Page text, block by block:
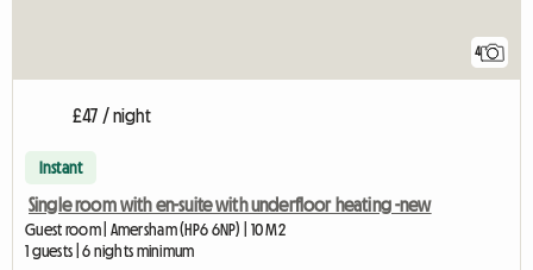
4
£47 / night
Instant
Single room with en-suite with underfloor heating -new
Guest room | Amersham (HP6 6NP) | 10 M2
1 guests | 6 nights minimum